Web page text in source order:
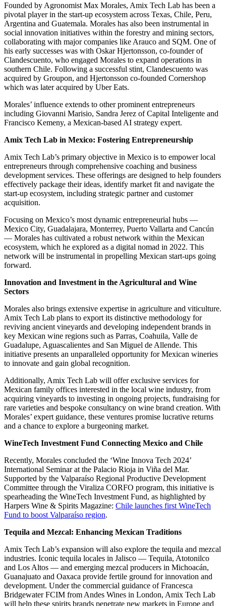
Founded by Agronomist Max Morales, Amix Tech Lab has been a
pivotal player in the start-up ecosystem across Texas, Chile, Peru,
Argentina and Guatemala. Morales has also been instrumental in
social innovation initiatives within the forestry and mining sectors,
collaborating with major companies like Arauco and SQM. One of
his early successes was with Oskar Hjertonsson, co-founder of
Clandescuento, who engaged Morales to expand operations in
southern Chile. Following a successful stint, Clandescuento was
acquired by Groupon, and Hjertonsson co-founded Cornershop
which was later acquired by Uber Eats.
Morales’ influence extends to other prominent entrepreneurs
including Giovanni Marisio, Sandra Jerez of Capital Inteligente and
Francisco Kemeny, a Mexican-based AI strategy expert.
Amix Tech Lab in Mexico: Fostering Entrepreneurship
Amix Tech Lab’s primary objective in Mexico is to empower local
entrepreneurs through comprehensive coaching and business
development services. These offerings are designed to help founders
effectively package their ideas, identify market fit and navigate the
start-up ecosystem, including strategic partner and customer
acquisition.
Focusing on Mexico’s most dynamic entrepreneurial hubs —
Mexico City, Guadalajara, Monterrey, Puerto Vallarta and Cancún
— Morales has cultivated a robust network within the Mexican
ecosystem, which he explored as a digital nomad in 2022. This
network will be instrumental in propelling Mexican start-ups going
forward.
Innovation and Investment in the Agricultural and Wine
Sectors
Morales also brings extensive expertise in agriculture and viticulture.
Amix Tech Lab plans to export its distinctive methodology for
reviving ancient vineyards and developing independent brands in
key Mexican wine regions such as Parras, Coahuila, Valle de
Guadalupe, Aguascalientes and San Miguel de Allende. This
initiative presents an unparalleled opportunity for Mexican wineries
to innovate and gain global recognition.
Additionally, Amix Tech Lab will offer exclusive services for
Mexican family offices interested in the local wine industry, from
acquiring vineyards to investing in ongoing projects, fundraising for
rare varieties and bespoke consultancy on wine brand creation. With
Morales’ expert guidance, these ventures promise lucrative returns
and a chance to explore a burgeoning market.
WineTech Investment Fund Connecting Mexico and Chile
Recently, Morales concluded the ‘Wine Innova Tech 2024’
International Seminar at the Palacio Rioja in Viña del Mar.
Supported by the Valparaíso Regional Productive Development
Committee through the Viraliza CORFO program, this initiative is
spearheading the WineTech Investment Fund, as highlighted by
Harpers Wine & Spirits Magazine: Chile launches first WineTech
Fund to boost Valparaíso region.
Tequila and Mezcal: Enhancing Mexican Traditions
Amix Tech Lab’s expansion will also explore the tequila and mezcal
industries. Iconic tequila locales in Jalisco — Tequila, Atotonilco
and Los Altos — and emerging mezcal producers in Michoacán,
Guanajuato and Oaxaca provide fertile ground for innovation and
development. Under the commercial guidance of Francesca
Bridgewater FCIM from Andes Wines in London, Amix Tech Lab
will help these spirits brands penetrate new markets in Europe and